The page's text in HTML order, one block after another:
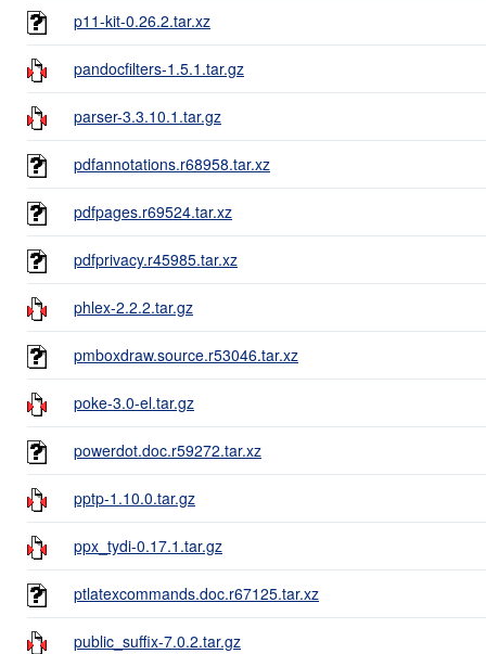
p11-kit-0.26.2.tar.xz
pandocfilters-1.5.1.tar.gz
parser-3.3.10.1.tar.gz
pdfannotations.r68958.tar.xz
pdfpages.r69524.tar.xz
pdfprivacy.r45985.tar.xz
phlex-2.2.2.tar.gz
pmboxdraw.source.r53046.tar.xz
poke-3.0-el.tar.gz
powerdot.doc.r59272.tar.xz
pptp-1.10.0.tar.gz
ppx_tydi-0.17.1.tar.gz
ptlatexcommands.doc.r67125.tar.xz
public_suffix-7.0.2.tar.gz